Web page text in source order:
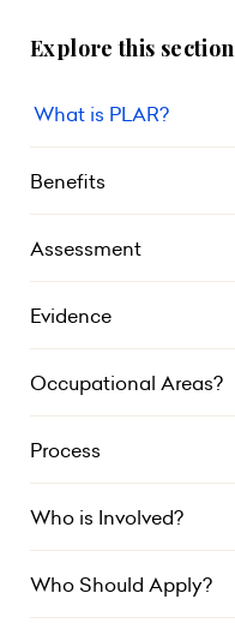
Explore this section
What is PLAR?
Benefits
Assessment
Evidence
Occupational Areas?
Process
Who is Involved?
Who Should Apply?